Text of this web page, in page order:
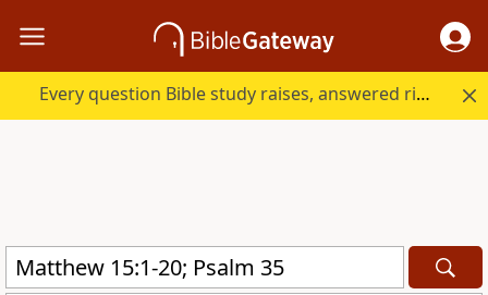
Every question Bible study raises, answered right here.